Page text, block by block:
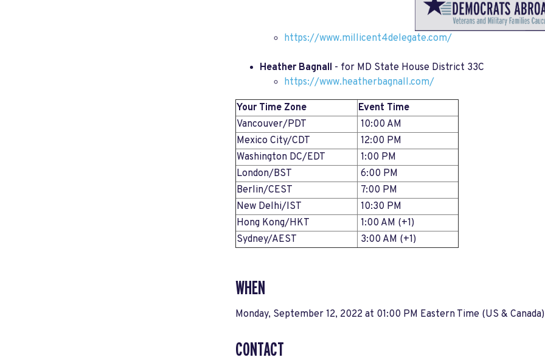
https://www.millicent4delegate.com/
Heather Bagnall - for MD State House District 33C
https://www.heatherbagnall.com/
Your Time Zone
Event Time
Vancouver/PDT
10:00 AM
Mexico City/CDT
12:00 PM
Washington DC/EDT
1:00 PM
London/BST
6:00 PM
Berlin/CEST
7:00 PM
New Delhi/IST
10:30 PM
Hong Kong/HKT
1:00 AM (+1)
Sydney/AEST
3:00 AM (+1)
WHEN
Monday, September 12, 2022 at 01:00 PM Eastern Time (US &
CONTACT